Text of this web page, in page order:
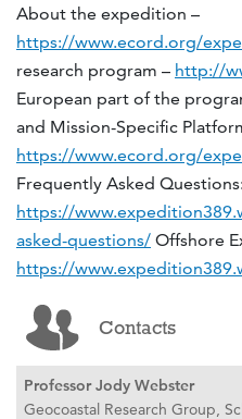
About the expedition –
https://www.ecord.org/
research program – http://
European part of the
and Mission-Specific
https://www.ecord.org/
Frequently Asked Questions:
https://
asked-questions/ Offshore
https://
Contacts
Professor Jody Webster
Geocoastal Research Group,